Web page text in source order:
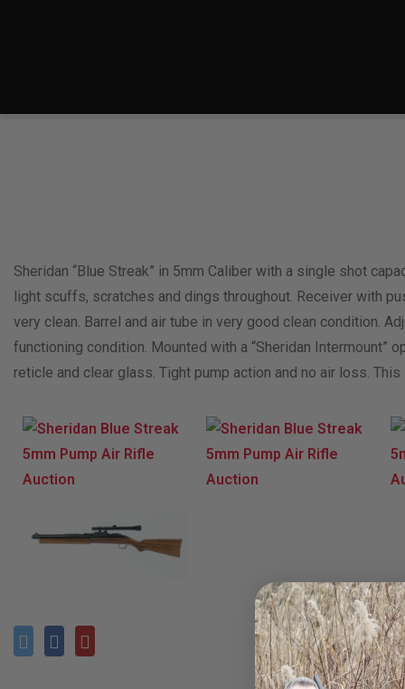
Sheridan “Blue Streak” in 5mm Caliber with a single shot
light scuffs, scratches and dings throughout. Receiver with
very clean. Barrel and air tube in very good clean condition.
functioning condition. Mounted with a “Sheridan Intermount”
reticle and clear glass. Tight pump action and no air loss. This